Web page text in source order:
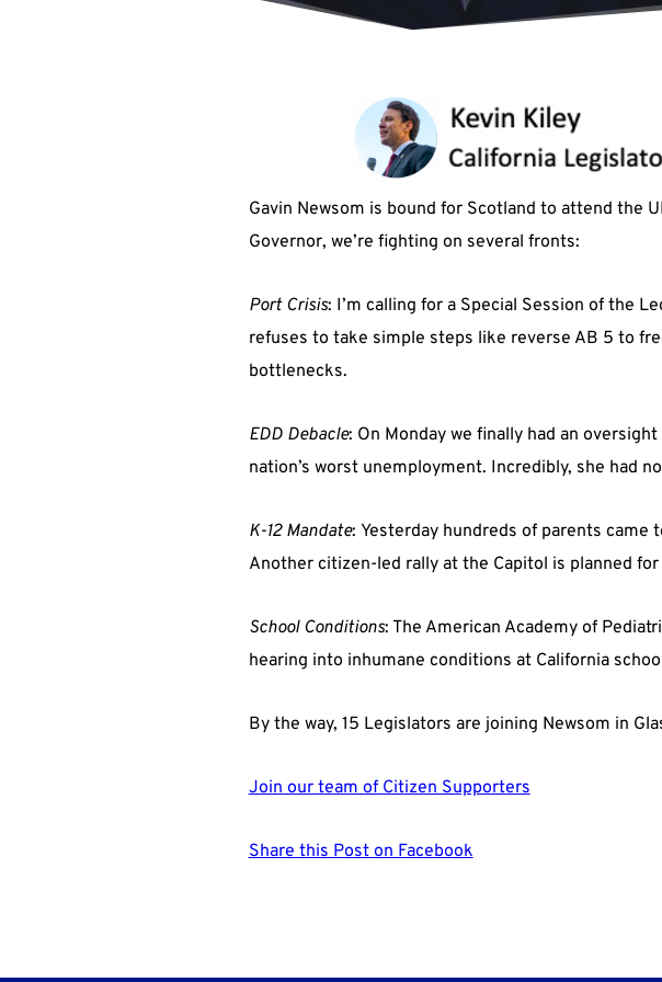
Gavin Newsom is bound for Scotland to attend the
Governor, we’re fighting on several fronts:
Port Crisis: I’m calling for a Special Session of the
refuses to take simple steps like reverse AB 5 to
bottlenecks.
EDD Debacle: On Monday we finally had an oversight
nation’s worst unemployment. Incredibly, she had
K-12 Mandate: Yesterday hundreds of parents came
Another citizen-led rally at the Capitol is planned for
School Conditions: The American Academy of
hearing into inhumane conditions at California
By the way, 15 Legislators are joining Newsom in
Join our team of Citizen Supporters
Share this Post on Facebook